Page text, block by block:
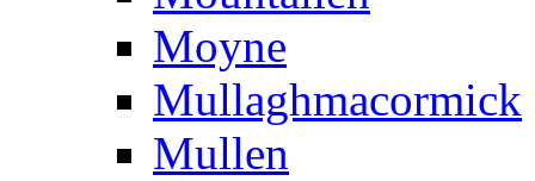
Moyne
Mullaghmacormick
Mullen